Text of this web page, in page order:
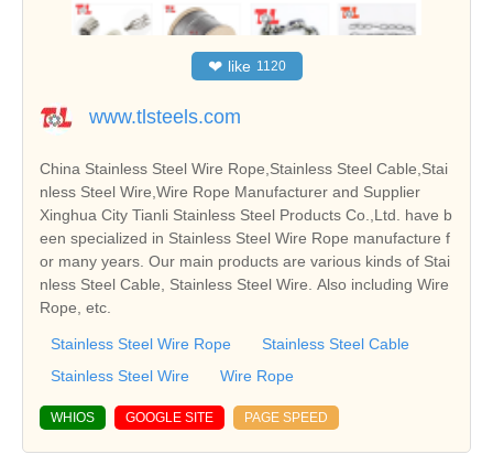
❤ like 1120
www.tlsteels.com
China Stainless Steel Wire Rope,Stainless Steel Cable,Stai
nless Steel Wire,Wire Rope Manufacturer and Supplier
Xinghua City Tianli Stainless Steel Products Co.,Ltd. have b
een specialized in Stainless Steel Wire Rope manufacture f
or many years. Our main products are various kinds of Stai
nless Steel Cable, Stainless Steel Wire. Also including Wire
Rope, etc.
Stainless Steel Wire Rope
Stainless Steel Cable
Stainless Steel Wire
Wire Rope
WHIOS GOOGLE SITE PAGE SPEED